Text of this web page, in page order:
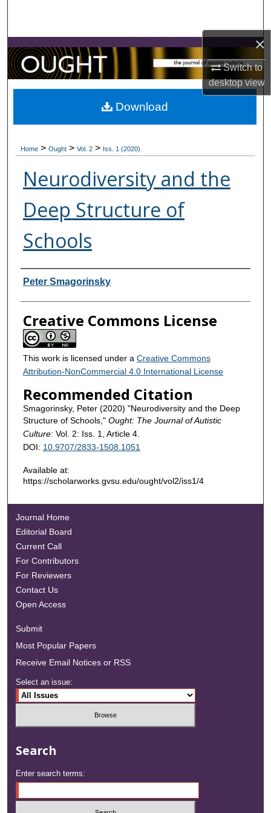
×
Switch to
desktopview
Browse Collections
About
Home > Ought > Vol. 2 > Iss. 1 (2020)
Neurodiversity and the
Deep Structure of
Schools
Contributors
Peter Smagorinsky
Creative Commons License
This work is licensed under a Creative Commons
Attribution-NonCommercial 4.0 International License
Recommended Citation
Smagorinsky, Peter (2020) "Neurodiversity and the Deep
Structure of Schools," Ought: The Journal of Autistic
Culture: Vol. 2: Iss. 1, Article 4.
DOI: 10.9707/2833-1508.1051
Available at:
https://scholarworks.gvsu.edu/ought/vol2/iss1/4
Download
Journal Home
Editorial Board
Current Call
For Contributors
For Reviewers
Contact Us
Open Access
Submit
Most Popular Papers
Receive Email Notices or RSS
Select an issue:
Search
Enter search terms: